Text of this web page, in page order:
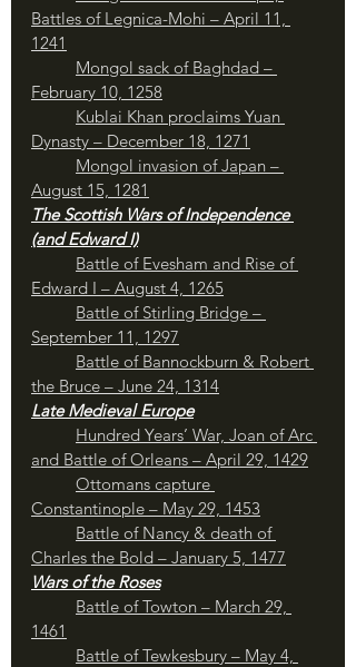
Battles of Legnica-Mohi – April 11,
1241
Mongol sack of Baghdad –
February 10, 1258
Kublai Khan proclaims Yuan
Dynasty – December 18, 1271
Mongol invasion of Japan –
August 15, 1281
The Scottish Wars of Independence
(and Edward I)
Battle of Evesham and Rise of
Edward I – August 4, 1265
Battle of Stirling Bridge –
September 11, 1297
Battle of Bannockburn & Robert
the Bruce – June 24, 1314
Late Medieval Europe
Hundred Years’ War, Joan of Arc
and Battle of Orleans – April 29, 1429
Ottomans capture
Constantinople – May 29, 1453
Battle of Nancy & death of
Charles the Bold – January 5, 1477
Wars of the Roses
Battle of Towton – March 29,
1461
Battle of Tewkesbury – May 4,